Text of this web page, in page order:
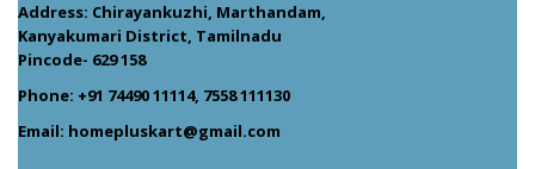
Address: Chirayankuzhi, Marthandam,
Kanyakumari District, Tamilnadu
Pincode- 629 158
Phone: +91 74490 11114, 7558 111130
Email: homepluskart@gmail.com